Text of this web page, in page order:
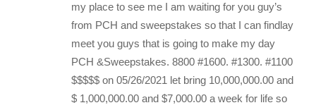
my place to see me I am waiting for you guy’s
from PCH and sweepstakes so that I can findlay
meet you guys that is going to make my day
PCH &Sweepstakes. 8800 #1600. #1300. #1100
$$$$$ on 05/26/2021 let bring 10,000,000.00 and
$ 1,000,000.00 and $7,000.00 a week for life so